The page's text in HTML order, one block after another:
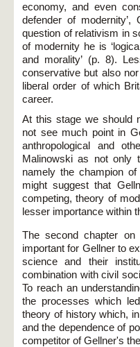
economy, and even
defender of
question of relativism in
of modernity he is
and morality’ (p. 8).
conservative but also
liberal order of which
career.
At this stage we should
not see much point in
anthropological and
Malinowski as not only
namely the champion
might suggest that
competing, theory of
lesser importance within
The second chapter
important for Gellner to
science and their
combination with civil
To reach an
the processes which
theory of history which,
and the dependence of
competitor of Gellner's